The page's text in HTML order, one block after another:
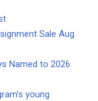
Sale Aug.
Named to 2026
young